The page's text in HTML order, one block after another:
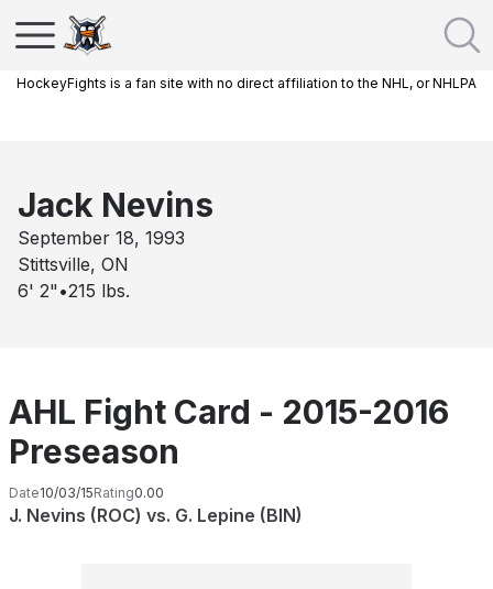
HockeyFights is a fan site with no direct affiliation to the NHL, or NHLPA
Jack Nevins
September 18, 1993
Stittsville, ON
6' 2" •215 lbs.
AHL Fight Card - 2015-2016
Preseason
Date10/03/15Rating0.00
J. Nevins (ROC) vs. G. Lepine (BIN)